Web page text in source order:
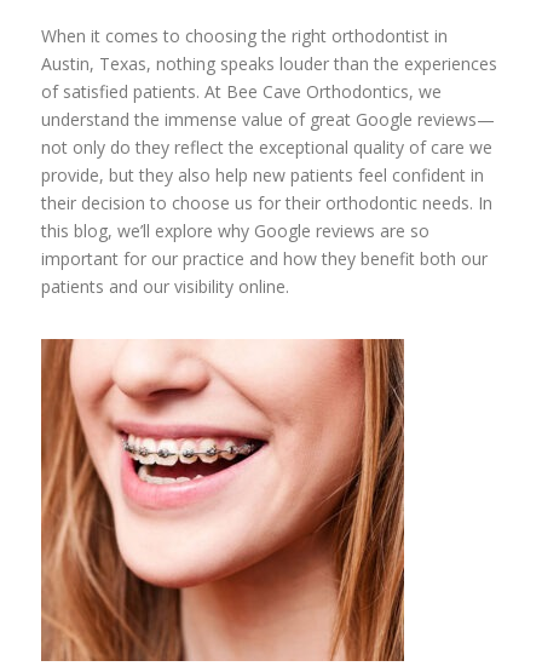
When it comes to choosing the right orthodontist in
Austin, Texas, nothing speaks louder than the experiences
of satisfied patients. At Bee Cave Orthodontics, we
understand the immense value of great Google reviews—
not only do they reflect the exceptional quality of care we
provide, but they also help new patients feel confident in
their decision to choose us for their orthodontic needs. In
this blog, we’ll explore why Google reviews are so
important for our practice and how they benefit both our
patients and our visibility online.